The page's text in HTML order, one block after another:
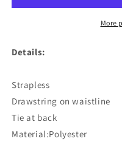
Bikini
Bikini
More
Details:
Strapless
Drawstring on waistline
Tie at back
Material:Polyester